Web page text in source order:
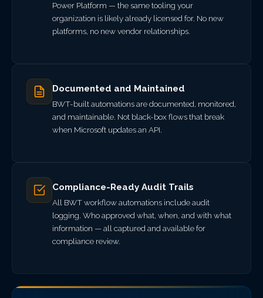
Power Platform — the same tooling your
organization is likely already licensed for. No new
platforms, no new vendor relationships.
Documented and Maintained
BWT-built automations are documented, monitored,
and maintainable. Not black-box flows that break
when Microsoft updates an API.
Compliance-Ready Audit Trails
All BWT workflow automations include audit
logging. Who approved what, when, and with what
information — all captured and available for
compliance review.